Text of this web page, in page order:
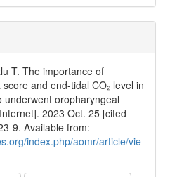
T. The importance of
and end-tidal CO₂ level in
underwent oropharyngeal
2023 Oct. 25 [cited
9. Available from:
index.php/aomr/article/vie